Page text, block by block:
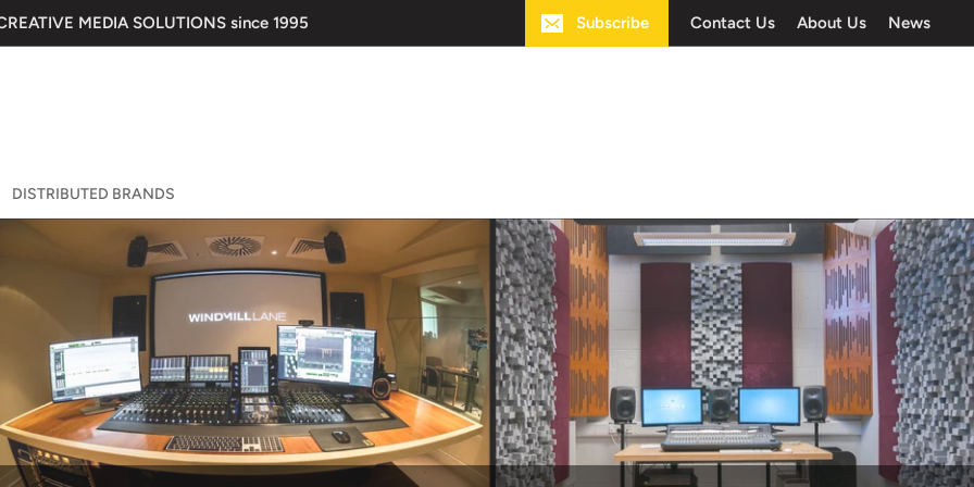
MEDIA SOLUTIONS since 1995 Subscribe Contact Us About Us News
DISTRIBUTED BRANDS